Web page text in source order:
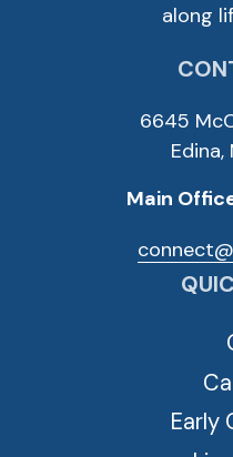
along
6645
Main
Early